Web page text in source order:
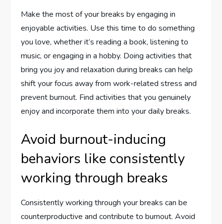
Make the most of your breaks by engaging in
enjoyable activities. Use this time to do something
you love, whether it’s reading a book, listening to
music, or engaging in a hobby. Doing activities that
bring you joy and relaxation during breaks can help
shift your focus away from work-related stress and
prevent burnout. Find activities that you genuinely
enjoy and incorporate them into your daily breaks.
Avoid burnout-inducing
behaviors like consistently
working through breaks
Consistently working through your breaks can be
counterproductive and contribute to burnout. Avoid